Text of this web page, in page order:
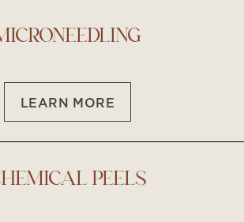
LEARN MORE
PEELS